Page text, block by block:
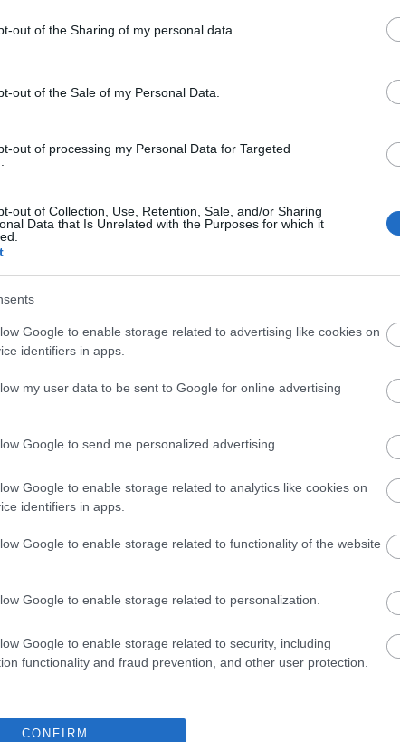
out of the Sharing of my personal data.
out of the Sale of my Personal Data.
out of processing my Personal Data for Targeted
out of Collection, Use, Retention, Sale, and/or Sharing
Data that Is Unrelated with the Purposes for which it
Google to enable storage related to advertising like cookies on
identifiers in apps.
my user data to be sent to Google for online advertising
Google to send me personalized advertising.
Google to enable storage related to analytics like cookies on
identifiers in apps.
Google to enable storage related to functionality of the website
Google to enable storage related to personalization.
Google to enable storage related to security, including
functionality and fraud prevention, and other user protection.
CONFIRM
Map
JOIN OUR MAILING LIST
| Top Attractions | Special Offers | Competitions
What’s On Nottingham on